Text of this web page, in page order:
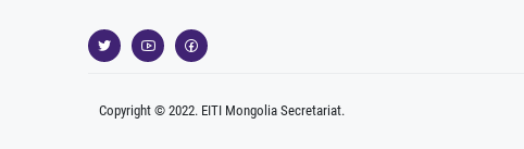
Copyright © 2022. EITI Mongolia Secretariat.